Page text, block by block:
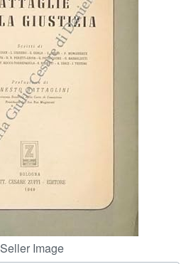
CLOSE
Seller Image